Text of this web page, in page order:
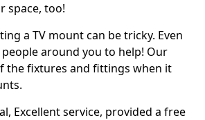
space, too!
a TV mount can be tricky. Even
around you to help! Our
the fixtures and fittings when it
Excellent service, provided a free